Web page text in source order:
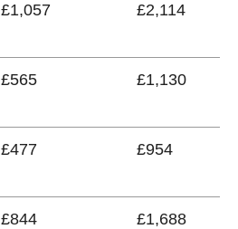
£1,057 £2,114
£565 £1,130
£477 £954
£844 £1,688